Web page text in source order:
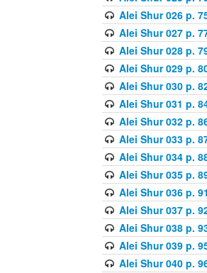
Alei Shur 026 p.
Alei Shur 027 p.
Alei Shur 028 p.
Alei Shur 029 p.
Alei Shur 030 p.
Alei Shur 031 p.
Alei Shur 032 p.
Alei Shur 033 p.
Alei Shur 034 p.
Alei Shur 035 p.
Alei Shur 036 p. 91
Alei Shur 037 p.
Alei Shur 038 p.
Alei Shur 039 p.
Alei Shur 040 p.